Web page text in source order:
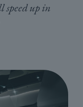
speed up in